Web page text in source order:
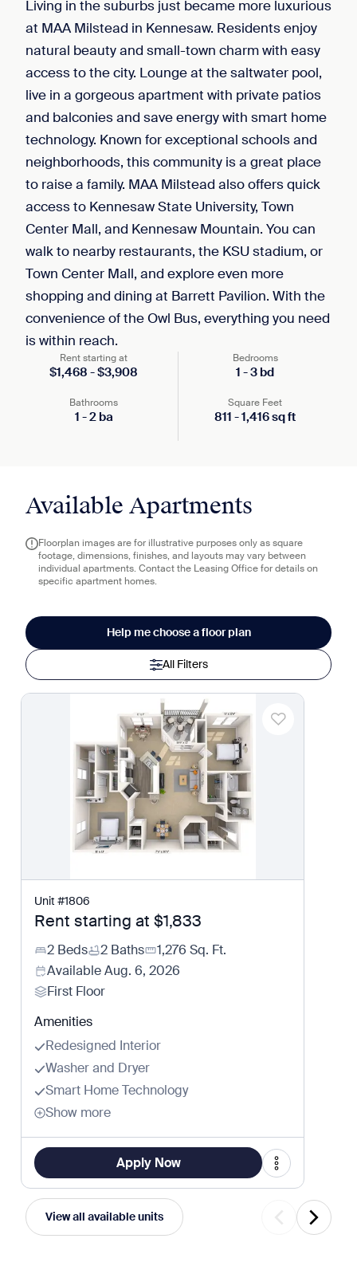
Living in the suburbs just became more luxurious
at MAA Milstead in Kennesaw. Residents enjoy
natural beauty and small-town charm with easy
access to the city. Lounge at the saltwater pool,
live in a gorgeous apartment with private patios
and balconies and save energy with smart home
technology. Known for exceptional schools and
neighborhoods, this community is a great place
to raise a family. MAA Milstead also offers quick
access to Kennesaw State University, Town
Center Mall, and Kennesaw Mountain. You can
walk to nearby restaurants, the KSU stadium, or
Town Center Mall, and explore even more
shopping and dining at Barrett Pavilion. With the
convenience of the Owl Bus, everything you need
is within reach.
Rent starting at
$1,468 -$3,908
Bedrooms
1 -3 bd
Bathrooms
1 -2ba
Square Feet
811 -1,416sq ft
Available Apartments
Floorplan images are for illustrative purposes only as square
footage, dimensions, finishes, and layouts may vary between
individual apartments. Contact the Leasing Office for details on
specific apartment homes.
Help me choose a floor plan
All Filters
Unit #1806
Rent starting at $1,833
2 Beds 2 Baths 1,276 Sq. Ft.
AvailableAug. 6, 2026
First Floor
Amenities
Redesigned Interior
Washer and Dryer
Smart Home Technology
Show more
Apply Now
View all available units